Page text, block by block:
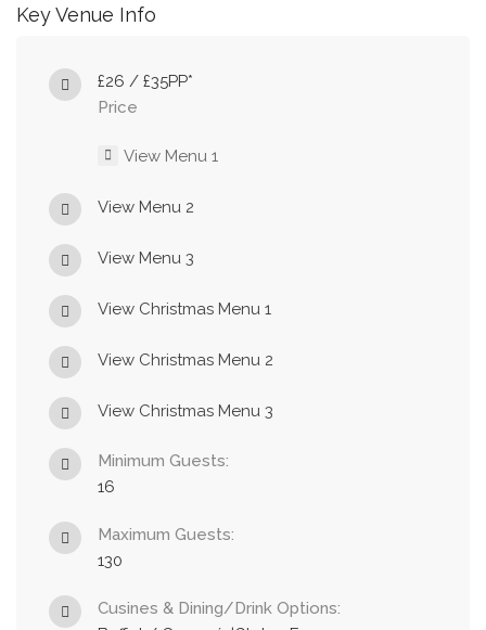
Key Venue Info
£26 / £35PP*
Price
View Menu 1
View Menu 2
View Menu 3
View Christmas Menu 1
View Christmas Menu 2
View Christmas Menu 3
Minimum Guests:
16
Maximum Guests:
130
Cusines & Dining/Drink Options: